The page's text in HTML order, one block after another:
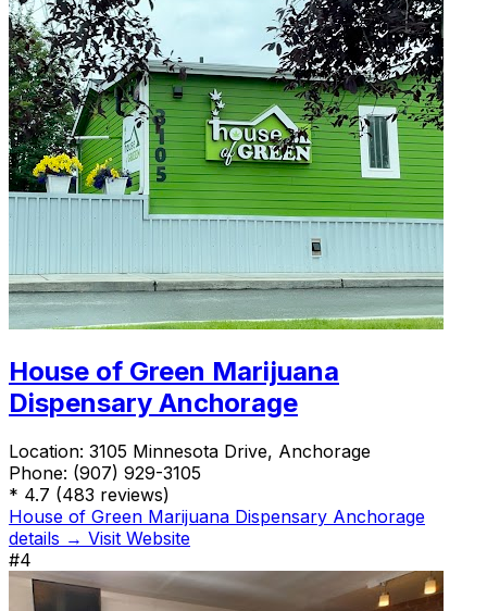
House of Green Marijuana
Dispensary Anchorage
Location: 3105 Minnesota Drive, Anchorage
Phone: (907) 929-3105
* 4.7 (483 reviews)
House of Green Marijuana Dispensary Anchorage
details → Visit Website
#4